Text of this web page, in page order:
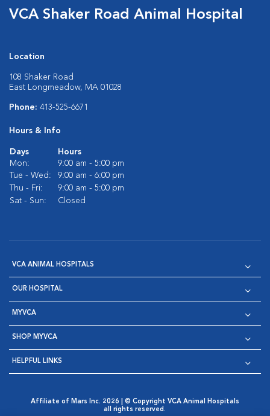
VCA Shaker Road Animal Hospital
Location
108 Shaker Road
East Longmeadow, MA 01028
Phone: 413-525-6671
Hours & Info
Days
Hours
Mon:
9:00 am - 5:00 pm
Tue - Wed:
9:00 am - 6:00 pm
Thu - Fri:
9:00 am - 5:00 pm
Sat - Sun:
Closed
VCA ANIMAL HOSPITALS
OUR HOSPITAL
MYVCA
SHOP MYVCA
HELPFUL LINKS
Affiliate of Mars Inc. 2026 | © Copyright VCA Animal Hospitals
all rights reserved.